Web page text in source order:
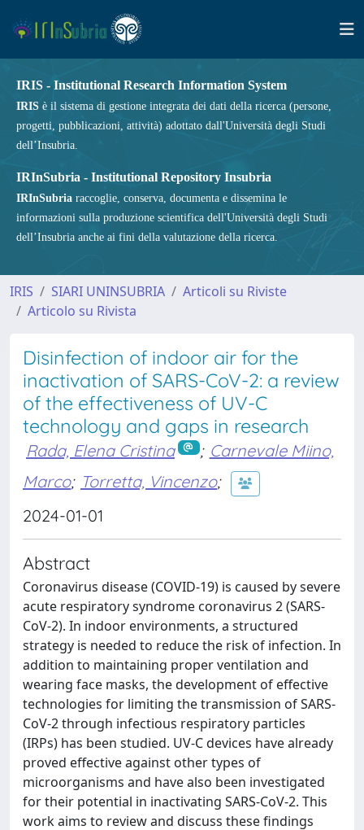
IRIS - Institutional Research Information System
IRIS è il sistema di gestione integrata dei dati della ricerca (persone,
progetti, pubblicazioni, attività) adottato dall'Università degli Studi
dell’Insubria.
IRInSubria - Institutional Repository Insubria
IRInSubria raccoglie, conserva, documenta e dissemina le
informazioni sulla produzione scientifica dell'Università degli Studi
dell’Insubria anche ai fini della valutazione della ricerca.
IRIS SIARI UNINSUBRIA
Articoli su Riviste
Articolo su Rivista
Disinfection of indoor air for the
inactivation of SARS-CoV-2: a review
of the effectiveness of UV-C
technology and gaps in research
Rada, Elena Cristina ; Carnevale Miino,
Marco; Torretta, Vincenzo;
2024-01-01
Abstract
Coronavirus disease (COVID-19) is caused by severe
acute respiratory syndrome coronavirus 2 (SARS-
CoV-2). In indoor environments, a structured
strategy is needed to reduce the risk of infection. In
addition to maintaining proper ventilation and
wearing face masks, the development of effective
technologies for limiting the transmission of SARS-
CoV-2 through infectious respiratory particles
(IRPs) has been studied. UV-C devices have already
proved effective against other types of
microorganisms and have also been investigated
for their potential in inactivating SARS-CoV-2. This
work aims to review and discuss these findings